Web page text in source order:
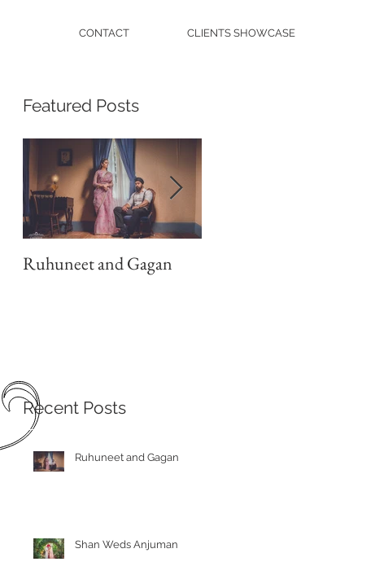
CONTACT CLIENTS SHOWCASE
Featured Posts
Ruhuneet and Gagan
Recent Posts
Ruhuneet and Gagan
Shan Weds Anjuman